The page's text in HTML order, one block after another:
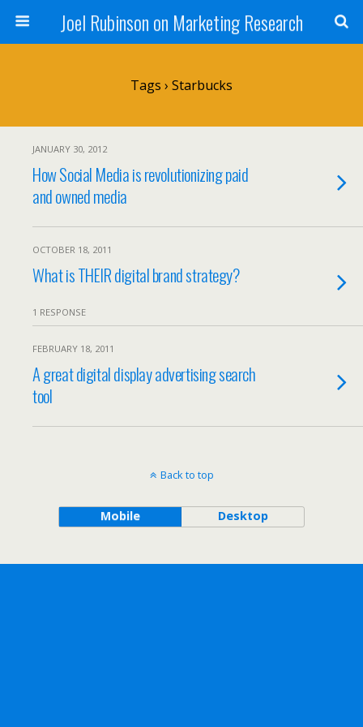
Joel Rubinson on Marketing Research
Tags › Starbucks
JANUARY 30, 2012
How Social Media is revolutionizing paid
and owned media
OCTOBER 18, 2011
What is THEIR digital brand strategy?
1 RESPONSE
FEBRUARY 18, 2011
A great digital display advertising search
tool
Back to top
Mobile Desktop